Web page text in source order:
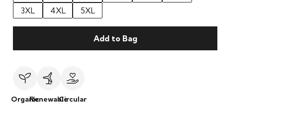
3XL
4XL 5XL
Add to Bag
OrganicRenewableCircular